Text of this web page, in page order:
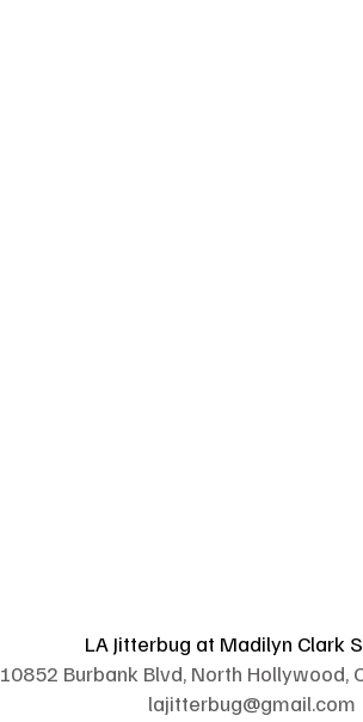
LA Jitterbug at Madilyn Clark
10852 Burbank Blvd, North Hollywood,
lajitterbug@gmail.com